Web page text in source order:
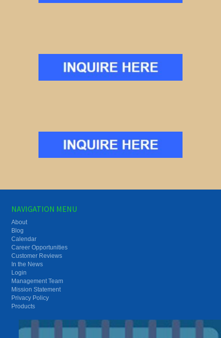
NAVIGATION MENU
About
Blog
Calendar
Career Opportunities
Customer Reviews
In the News
Login
Management Team
Mission Statement
Privacy Policy
Products